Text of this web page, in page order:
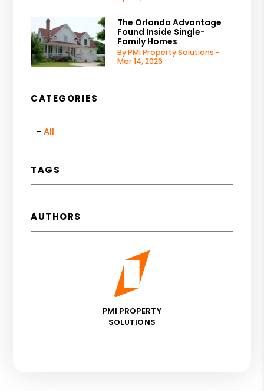
The Orlando Advantage
Found Inside Single-
Family Homes
By PMI Property Solutions -
Mar 14, 2026
CATEGORIES
All
TAGS
AUTHORS
PMI PROPERTY
SOLUTIONS